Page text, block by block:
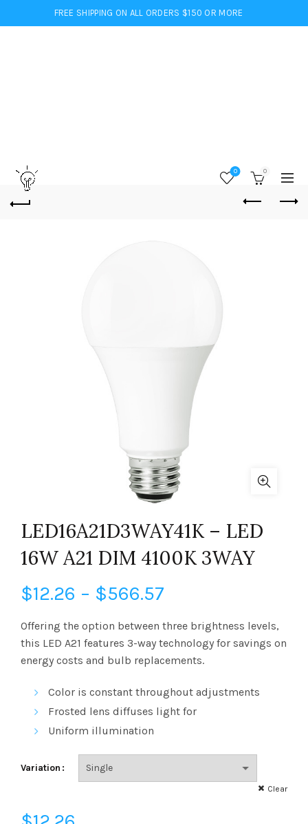
FREE SHIPPING ON ALL ORDERS $150 OR MORE
0 0
LED16A21D3WAY41K – LED
16W A21 DIM 4100K 3WAY
$12.26 – $566.57
range:
$12.26
through
$566.57
Offering the option between three brightness levels,
this LED A21 features 3-way technology for savings on
energy costs and bulb replacements.
Color is constant throughout adjustments
Frosted lens diffuses light for
Uniform illumination
Variation
Clear